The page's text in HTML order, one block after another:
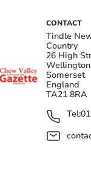
CONTACT
Tindle
Country
26 High
Wellington
Somerset
England
TA21 8RA
Tel: